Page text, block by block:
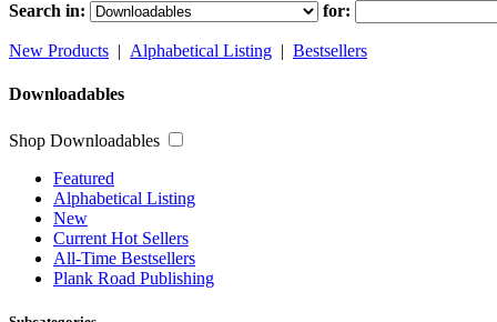
Search in: for:
New Products | Alphabetical Listing | Bestsellers
Downloadables
Shop Downloadables
Featured
Alphabetical Listing
New
Current Hot Sellers
All-Time Bestsellers
Plank Road Publishing